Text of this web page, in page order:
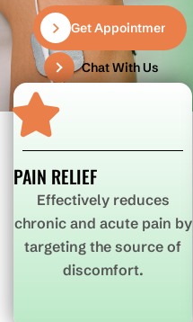
Get Appointment
Chat With Us
PAIN RELIEF
Effectively reduces
chronic and acute pain by
targeting the source of
discomfort.